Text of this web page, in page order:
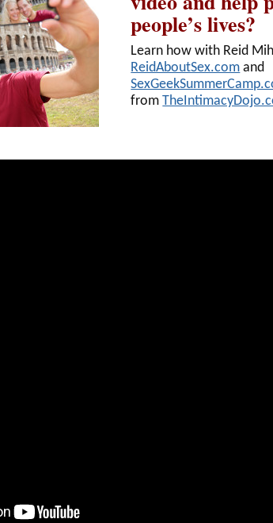
people’s lives?
Learn how with Reid
ReidAboutSex.com and
from